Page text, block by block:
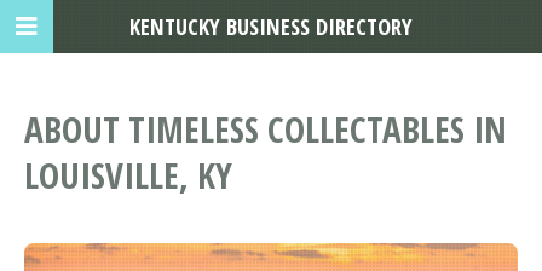
ABOUT TIMELESS COLLECTABLES IN
LOUISVILLE, KY
KENTUCKY BUSINESS DIRECTORY